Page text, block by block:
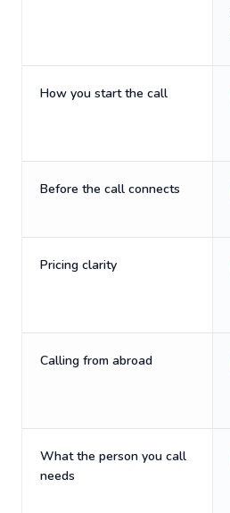
How you start the call
Before the call connects
Pricing clarity
Calling from abroad
What the person you call
needs